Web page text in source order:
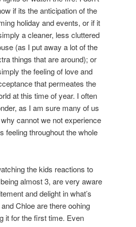
if its the anticipation of the
holiday and events, or if it
a cleaner, less cluttered
(as I put away a lot of the
things that are around); or
the feeling of love and
that permeates the
at this time of year. I often
as I am sure many of us
cannot we not experience
feeling throughout the whole
the kids reactions to
almost 3, are very aware
and delight in what’s
Chloe are there oohing
it for the first time. Even